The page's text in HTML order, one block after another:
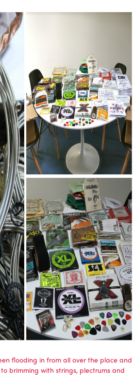
flooding in from all over the place and
brimming with strings, plectrums and